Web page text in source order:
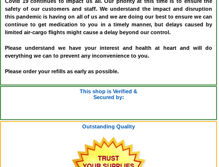
safety of our customers and staff. We understand the impact and disruption
this pandemic is having on all of us and we are doing our best to ensure we can
continue to get medication to you in a timely manner, but delays caused by
limited air-cargo flights might cause a delay beyond our control.
Please understand we have your interest and health at heart and will do
everything we can to prevent any inconvenience to you.
Please order your refills as early as possible.
This shop is Verified &
Secured by:
Outstanding Quality